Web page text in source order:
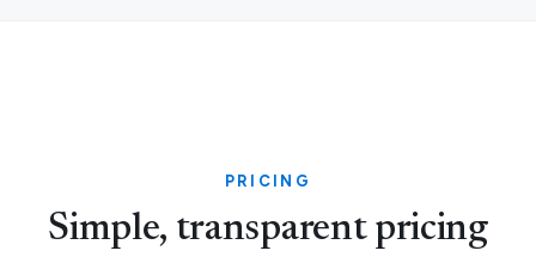
PRICING
Simple, transparent pricing